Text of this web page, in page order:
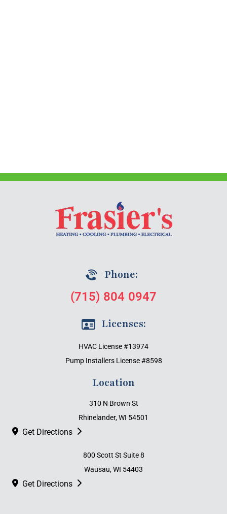
Phone:
(715) 804 0947
Licenses:
HVAC License #13974
Pump Installers License #8598
Location
310 N Brown St
Rhinelander, WI 54501
Get Directions
800 Scott St Suite 8
Wausau, WI 54403
Get Directions